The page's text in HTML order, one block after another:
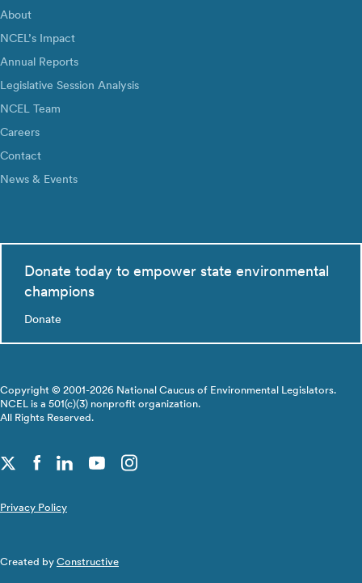
About
NCEL’s Impact
Annual Reports
Legislative Session Analysis
NCEL Team
Careers
Contact
News & Events
Donate today to empower state environmental
champions
Donate
Copyright © 2001-2026 National Caucus of Environmental Legislators.
NCEL is a 501(c)(3) nonprofit organization.
All Rights Reserved.
Privacy Policy
Created by Constructive